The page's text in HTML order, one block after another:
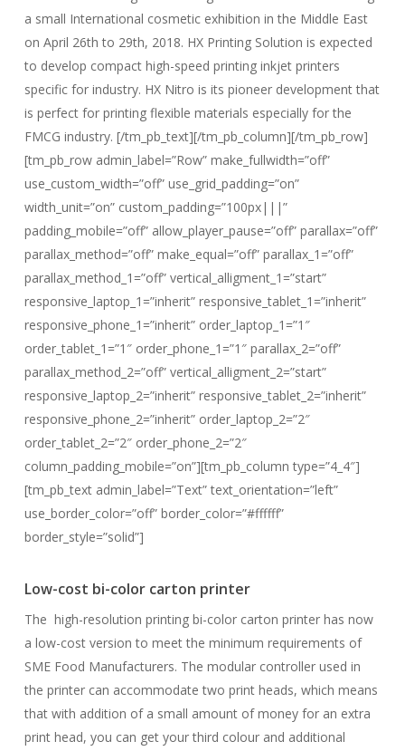
a small International cosmetic exhibition in the Middle East
on April 26th to 29th, 2018. HX Printing Solution is expected
to develop compact high-speed printing inkjet printers
specific for industry. HX Nitro is its pioneer development that
is perfect for printing flexible materials especially for the
FMCG industry. [/tm_pb_text][/tm_pb_column][/tm_pb_row]
[tm_pb_row admin_label=”Row” make_fullwidth=”off”
use_custom_width=”off” use_grid_padding=”on”
width_unit=”on” custom_padding=”100px|||”
padding_mobile=”off” allow_player_pause=”off” parallax=”off”
parallax_method=”off” make_equal=”off” parallax_1=”off”
parallax_method_1=”off” vertical_alligment_1=”start”
responsive_laptop_1=”inherit” responsive_tablet_1=”inherit”
responsive_phone_1=”inherit” order_laptop_1=”1″
order_tablet_1=”1″ order_phone_1=”1″ parallax_2=”off”
parallax_method_2=”off” vertical_alligment_2=”start”
responsive_laptop_2=”inherit” responsive_tablet_2=”inherit”
responsive_phone_2=”inherit” order_laptop_2=”2″
order_tablet_2=”2″ order_phone_2=”2″
column_padding_mobile=”on”][tm_pb_column type=”4_4″]
[tm_pb_text admin_label=”Text” text_orientation=”left”
use_border_color=”off” border_color=”#ffffff”
border_style=”solid”]
Low-cost bi-color carton printer
The high-resolution printing bi-color carton printer has now
a low-cost version to meet the minimum requirements of
SME Food Manufacturers. The modular controller used in
the printer can accommodate two print heads, which means
that with addition of a small amount of money for an extra
print head, you can get your third colour and additional